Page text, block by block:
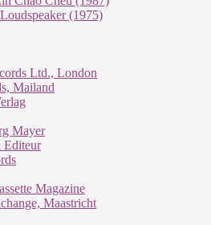
(1975)
Ltd., London
Mailand
Mayer
Editeur
Magazine
Maastricht